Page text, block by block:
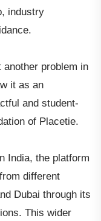
industry
problem in
it as an
and student-
of Placetie.
India, the platform
different
Dubai through its
This wider